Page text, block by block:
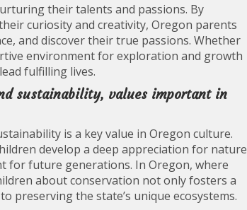
their talents and passions. By
curiosity and creativity, Oregon parents
and discover their true passions. Whether
environment for exploration and growth
fulfilling lives.
sustainability, values important in
is a key value in Oregon culture.
develop a deep appreciation for nature
for future generations. In Oregon, where
about conservation not only fosters a
preserving the state’s unique ecosystems.